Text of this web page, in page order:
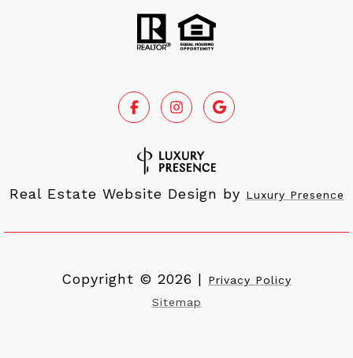
Real Estate Website Design by Luxury Presence
Copyright © 2026 |
Privacy Policy
Sitemap